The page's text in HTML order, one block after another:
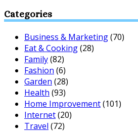
Categories
Business & Marketing(70)
Eat & Cooking(28)
Family(82)
Fashion (6)
Garden (28)
Health (93)
Home Improvement(101)
Internet(20)
Travel (72)